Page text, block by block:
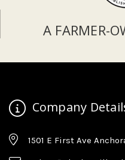
A FARMER-
Company
1501 E First Ave